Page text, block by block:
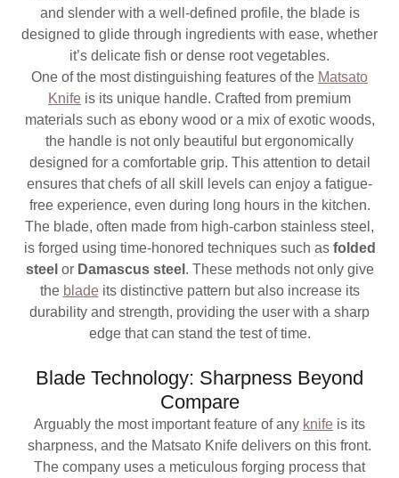
and slender with a well-defined profile, the blade is
designed to glide through ingredients with ease, whether
it’s delicate fish or dense root vegetables.
One of the most distinguishing features of the Matsato
Knife is its unique handle. Crafted from premium
materials such as ebony wood or a mix of exotic woods,
the handle is not only beautiful but ergonomically
designed for a comfortable grip. This attention to detail
ensures that chefs of all skill levels can enjoy a fatigue-
free experience, even during long hours in the kitchen.
The blade, often made from high-carbon stainless steel,
is forged using time-honored techniques such as folded
steel or Damascus steel . These methods not only give
the bladeits distinctive pattern but also increase its
durability and strength, providing the user with a sharp
edge that can stand the test of time.
Blade Technology: Sharpness Beyond
Compare
Arguably the most important feature of any knife is its
sharpness, and the Matsato Knife delivers on this front.
The company uses a meticulous forging process that